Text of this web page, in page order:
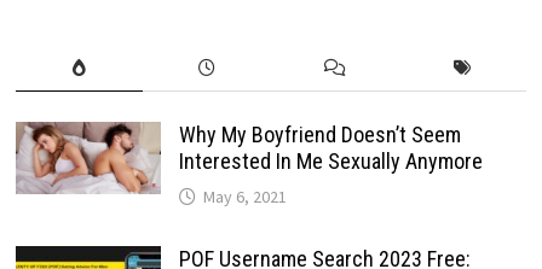
Why My Boyfriend Doesn’t Seem
Interested In Me Sexually Anymore
May 6, 2021
POF Username Search 2023 Free: